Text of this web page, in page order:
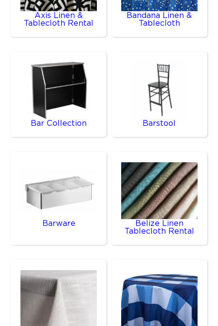
Axis Linen &
Tablecloth Rental
Bandana Linen &
Tablecloth
Bar Collection Barstool
Barware
Belize Linen
Tablecloth Rental